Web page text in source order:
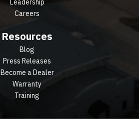
Leadership
Careers
Resources
Blog
Press Releases
Become a Dealer
Warranty
Training